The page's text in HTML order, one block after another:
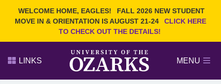
WELCOME HOME, EAGLES!
FALL 2026 NEW STUDENT
MOVE IN & ORIENTATION IS AUGUST 21-24
CLICK HERE
TO CHECK OUT THE DETAILS!
Search Ozarks.edu:
LINKS MENU
Alumni
GIVE